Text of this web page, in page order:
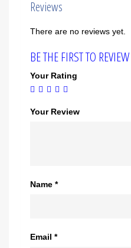
Reviews
There are no reviews yet.
BE THE FIRST TO
Your Rating
Your Review
Name *
Email *